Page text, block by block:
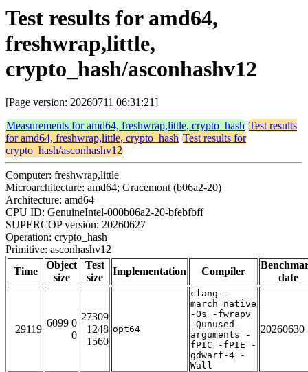
Test results for amd64,
freshwrap,little,
crypto_hash/asconhashv12
[Page version: 20260711 06:31:21]
Measurements for amd64, freshwrap,little, crypto_hash Test results
for amd64, freshwrap,little, crypto_hash Test results for
crypto_hash/asconhashv12
Computer: freshwrap,little
Microarchitecture: amd64; Gracemont (b06a2-20)
Architecture: amd64
CPU ID: GenuineIntel-000b06a2-20-bfebfbff
SUPERCOP version: 20260627
Operation: crypto_hash
Primitive: asconhashv12
Time
Object
size
Test
size
Implementation Compiler
date
29119
6099 0
0
27309
1248
1560
opt64
clang -
march=native
-Os -fwrapv
-Qunused-
arguments -
fPIC -fPIE -
gdwarf-4 -
Wall
20260630